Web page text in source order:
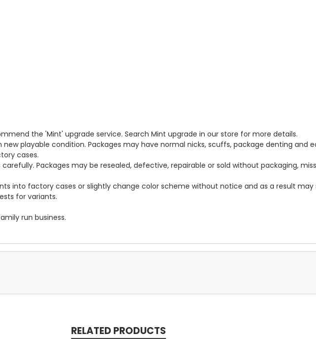
the 'Mint' upgrade service. Search Mint upgrade in our store for more details.
playable condition. Packages may have normal nicks, scuffs, package denting and
cases.
Packages may be resealed, defective, repairable or sold without packaging,
into factory cases or slightly change color scheme without notice and as a result
for variants.
run business.
RELATED PRODUCTS